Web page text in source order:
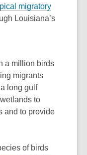
n
s
w
w
i
n
d
migratory
Louisiana’s
a million birds
migrants
long gulf
to
and to provide
of birds